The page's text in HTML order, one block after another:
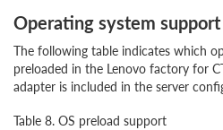
Operating system support
The following table indicates which
preloaded in the Lenovo factory for
adapter is included in the server
Table 8. OS preload support